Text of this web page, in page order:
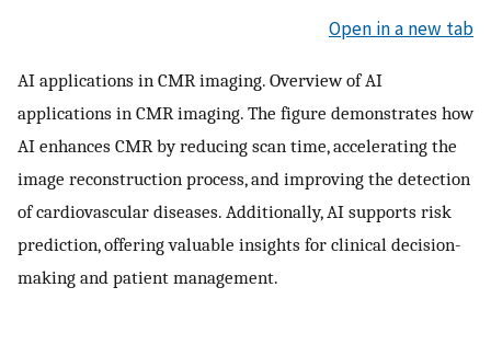
Open in a new tab
AI applications in CMR imaging. Overview of AI
applications in CMR imaging. The figure demonstrates how
AI enhances CMR by reducing scan time, accelerating the
image reconstruction process, and improving the detection
of cardiovascular diseases. Additionally, AI supports risk
prediction, offering valuable insights for clinical decision-
making and patient management.